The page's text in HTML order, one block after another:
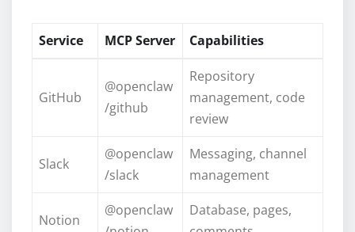
Service MCP Server Capabilities
GitHub
@openclaw
/github
Repository
management, code
review
Slack
@openclaw
/slack
Messaging, channel
management
Notion
@openclaw
Database, pages,